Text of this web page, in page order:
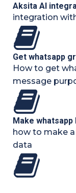
Aksita AI
integration
Get whatsapp
How to get
message
Make
how to make
data